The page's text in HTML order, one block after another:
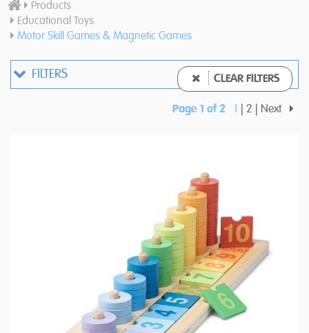
Products
Educational Toys
Motor Skill Games & Magnetic Games
FILTERS CLEAR FILTERS
Page 1 of 21 2 Next